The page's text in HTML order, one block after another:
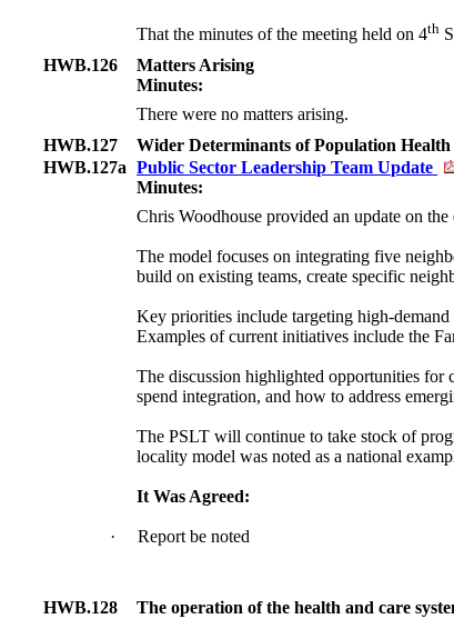
That the minutes of the meeting held on 4th
HWB.126
Matters Arising
Minutes:
There were no matters arising.
HWB.127
Wider Determinants of Population Health
HWB.127a Public Sector Leadership Team Update
Minutes:
Chris Woodhouse provided an update on
The model focuses on integrating five
build on existing teams, create specific
Key priorities include targeting high-
Examples of current initiatives include the
The discussion highlighted opportunities for
spend integration, and how to address
The PSLT will continue to take stock of
locality model was noted as a national
It Was Agreed:
· Report be noted
HWB.128
The operation of the health and care